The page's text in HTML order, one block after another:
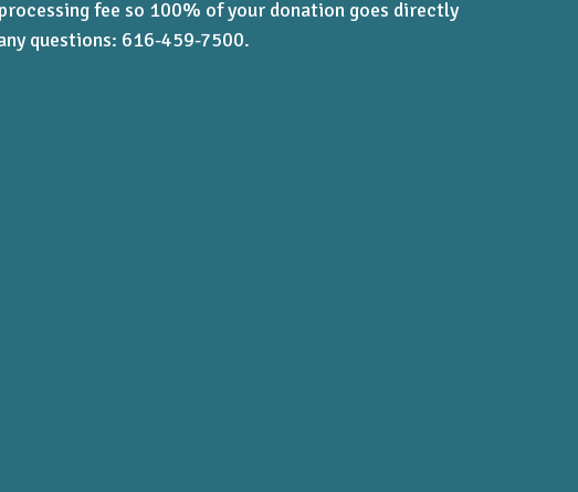
fee so 100% of your donation goes directly
questions: 616-459-7500.